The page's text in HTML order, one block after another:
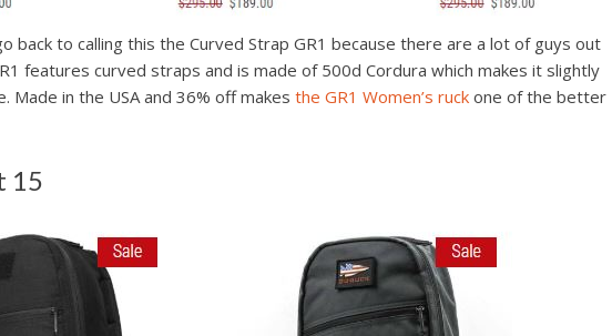
back to calling this the Curved Strap GR1 because there are a lot of guys out
features curved straps and is made of 500d Cordura which makes it slightly
Made in the USA and 36% off makes the GR1 Women’s ruck one of the better
15